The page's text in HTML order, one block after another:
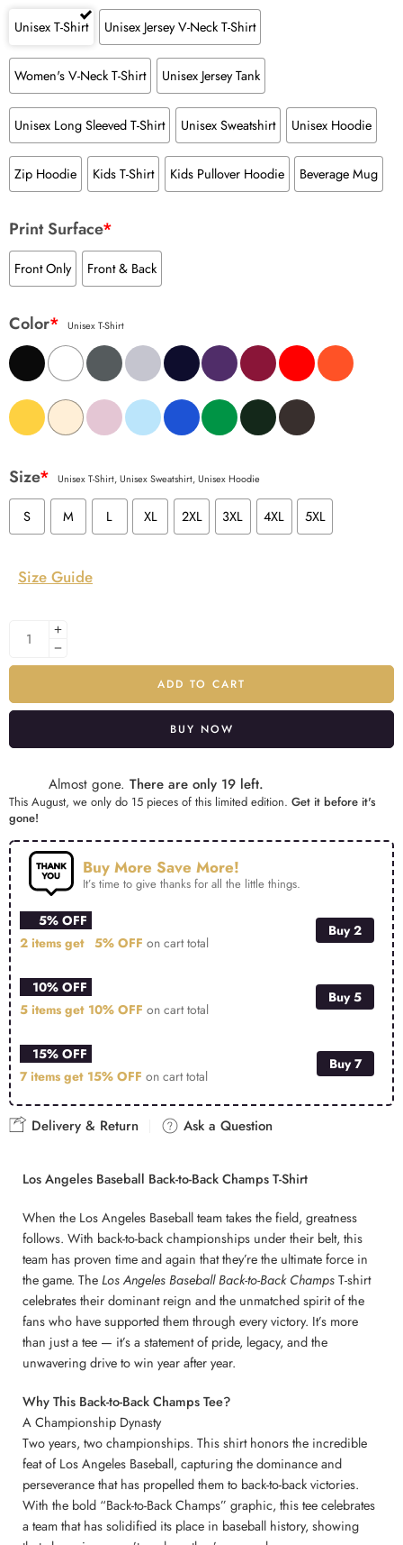
Unisex T-Shirt Unisex Jersey V-Neck T-Shirt
Women's V-Neck T-Shirt Unisex Jersey Tank
Unisex Long Sleeved T-Shirt Unisex Sweatshirt Unisex Hoodie
Zip Hoodie Kids T-Shirt Kids Pullover Hoodie Beverage Mug
Print Surface*
Front Only Front & Back
Color* Unisex T-Shirt
Size* Unisex T-Shirt, Unisex Sweatshirt, Unisex Hoodie
S M L XL 2XL 3XL 4XL 5XL
Size Guide
ADD TO CART
BUY NOW
Almost gone. There are only 19 left.
This August, we only do 15 pieces of this limited edition. Get it before it's
gone!
Buy More Save More!
It’s time to give thanks for all the little things.
5% OFF
2 items get 5% OFF on cart total
Buy 2
10% OFF
5 items get 10% OFF on cart total
Buy 5
15% OFF
7 items get 15% OFF on cart total
Buy 7
Delivery & Return Ask a Question
Los Angeles Baseball Back-to-Back Champs T-Shirt
When the Los Angeles Baseball team takes the field, greatness
follows. With back-to-back championships under their belt, this
team has proven time and again that they’re the ultimate force in
the game. TheLos Angeles Baseball Back-to-Back ChampsT-shirt
celebrates their dominant reign and the unmatched spirit of the
fans who have supported them through every victory. It’s more
than just a tee — it’s a statement of pride, legacy, and the
unwavering drive to win year after year.
Why This Back-to-Back Champs Tee?
A Championship Dynasty
Two years, two championships. This shirt honors the incredible
feat of Los Angeles Baseball, capturing the dominance and
perseverance that has propelled them to back-to-back victories.
With the bold “Back-to-Back Champs” graphic, this tee celebrates
a team that has solidified its place in baseball history, showing